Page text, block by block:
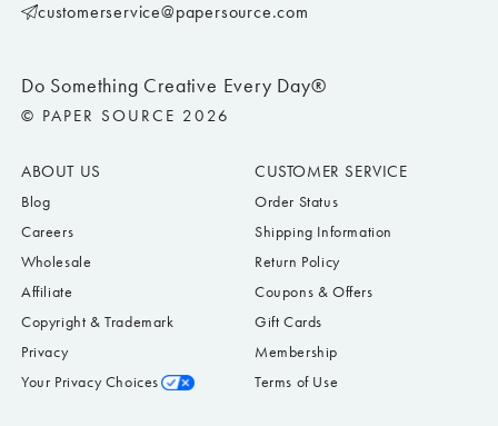
Do Something Creative Every Day®
© PAPER SOURCE 2026
ABOUT US
Blog
Careers
Wholesale
Affiliate
Copyright & Trademark
Privacy
Your Privacy Choices
CUSTOMER SERVICE
Order Status
Shipping Information
Return Policy
Coupons & Offers
Gift Cards
Membership
Terms of Use
customerservice@papersource.com